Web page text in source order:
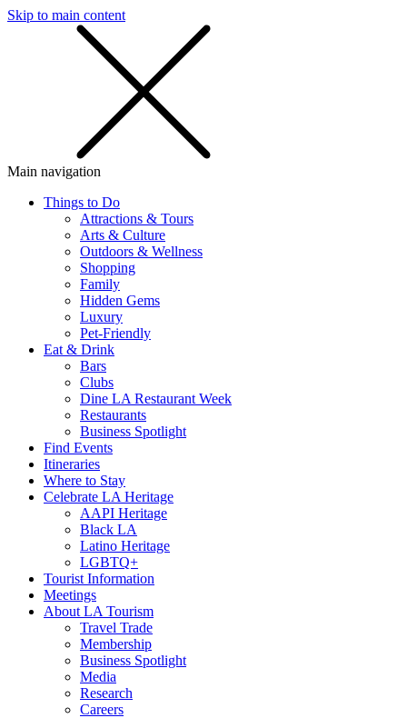
Skip to main content
Main navigation
Things to Do
Attractions & Tours
Arts & Culture
Outdoors & Wellness
Shopping
Family
Hidden Gems
Luxury
Pet-Friendly
Eat & Drink
Bars
Clubs
Dine LA Restaurant Week
Restaurants
Business Spotlight
Find Events
Itineraries
Where to Stay
Celebrate LA Heritage
AAPI Heritage
Black LA
Latino Heritage
LGBTQ+
Tourist Information
Meetings
About LA Tourism
Travel Trade
Membership
Business Spotlight
Media
Research
Careers